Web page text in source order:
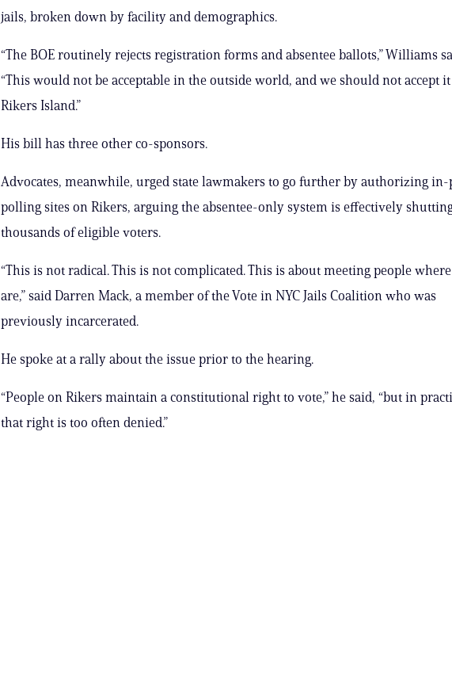
jails, broken down by facility and demographics.
“The BOE routinely rejects registration forms and absentee ballots,” Williams
“This would not be acceptable in the outside world, and we should not accept
Rikers Island.”
His bill has three other co-sponsors.
Advocates, meanwhile, urged state lawmakers to go further by authorizing in-
polling sites on Rikers, arguing the absentee-only system is effectively
thousands of eligible voters.
“This is not radical. This is not complicated. This is about meeting people
are,” said Darren Mack, a member of the Vote in NYC Jails Coalition who was
previously incarcerated.
He spoke at a rally about the issue prior to the hearing.
“People on Rikers maintain a constitutional right to vote,” he said, “but in
that right is too often denied.”